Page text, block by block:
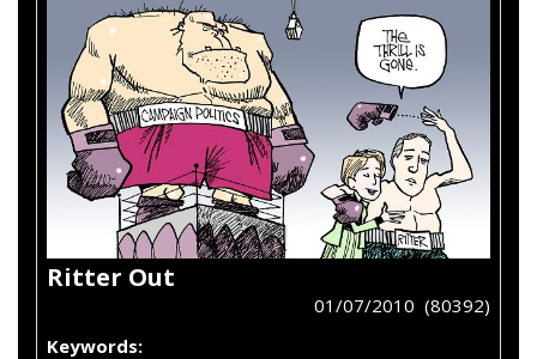
Ritter Out
01/07/2010 (80392)
Keywords: